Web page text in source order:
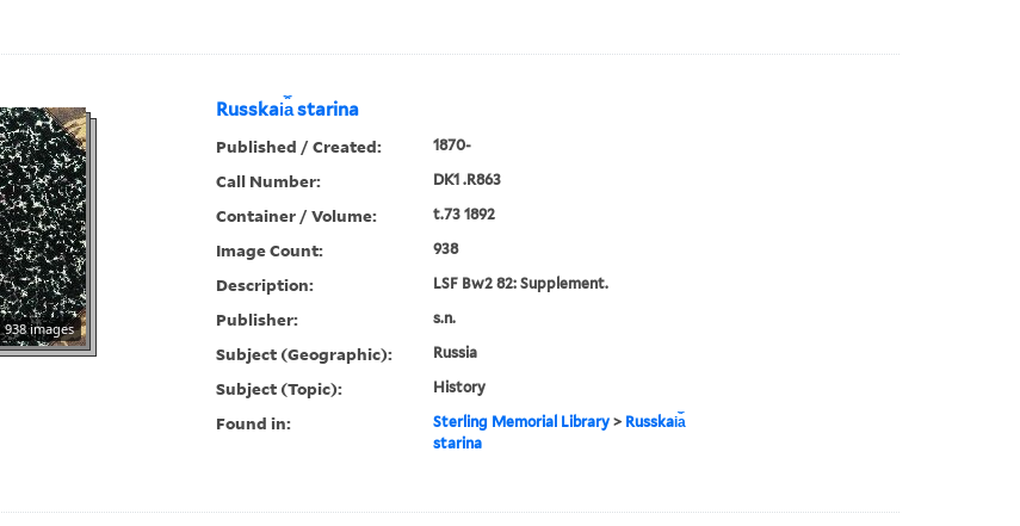
Russkai︠a︡ starina
938 images
Published / Created: 1870-
Call Number: DK1 .R863
Container / Volume: t.73 1892
Image Count: 938
Description: LSF Bw2 82: Supplement.
Publisher: s.n.
Subject (Geographic): Russia
Subject (Topic): History
Found in: Sterling Memorial Library> Russkai︠a︡
starina